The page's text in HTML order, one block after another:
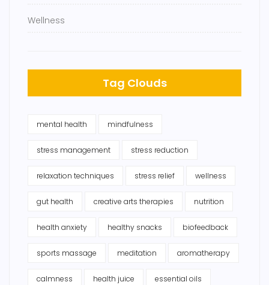
Wellness
Tag Clouds
mental health mindfulness
stress management stress reduction
relaxation techniques stress relief wellness
gut health creative arts therapies nutrition
health anxiety healthy snacks biofeedback
sports massage meditation aromatherapy
calmness health juice essential oils